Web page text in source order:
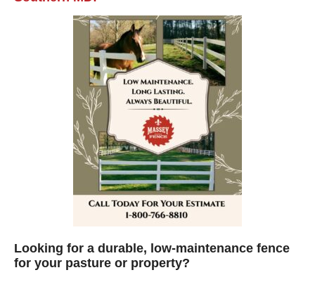
Looking for a durable, low-maintenance fence
for your pasture or property?